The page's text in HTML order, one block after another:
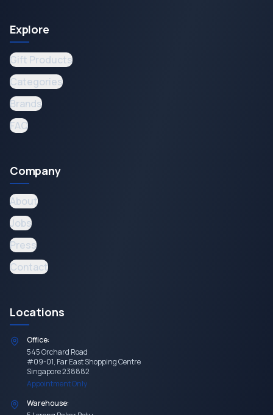
Explore
Gift Products
Categories
Brands
FAQ
Company
About
Jobs
Press
Contact
Locations
Office:
545 Orchard Road
#09-01, Far East Shopping Centre
Singapore 238882
Appointment Only
Warehouse: